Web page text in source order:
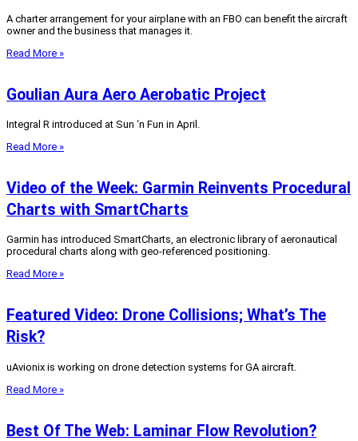
A charter arrangement for your airplane with an FBO can benefit the aircraft
owner and the business that manages it.
Read More »
Goulian Aura Aero Aerobatic Project
Integral R introduced at Sun ‘n Fun in April.
Read More »
Video of the Week: Garmin Reinvents Procedural
Charts with SmartCharts
Garmin has introduced SmartCharts, an electronic library of aeronautical
procedural charts along with geo-referenced positioning.
Read More »
Featured Video: Drone Collisions; What’s The
Risk?
uAvionix is working on drone detection systems for GA aircraft.
Read More »
Best Of The Web: Laminar Flow Revolution?